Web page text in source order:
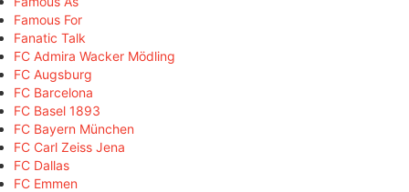
Famous For
Fanatic Talk
FC Admira Wacker Mödling
FC Augsburg
FC Barcelona
FC Basel 1893
FC Bayern München
FC Carl Zeiss Jena
FC Dallas
FC Emmen